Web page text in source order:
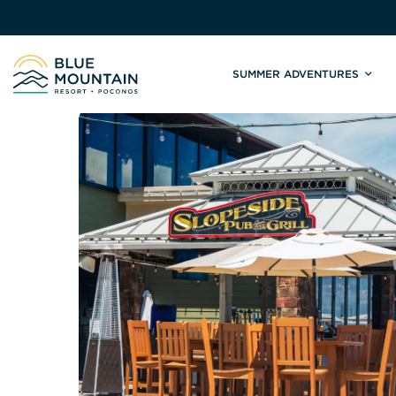
Site
SUMMER ADVENTURES
Mountain Biking
Tickets & Rentals
Lessons
Shop & Repairs
Trail Map & Park Report
Races & Events
Weddings
Summit Weddings
Valley Weddings
South Asian Weddings
Winter Adventures Skiing &
Lift Tickets
Season
Trail Map
Ski &